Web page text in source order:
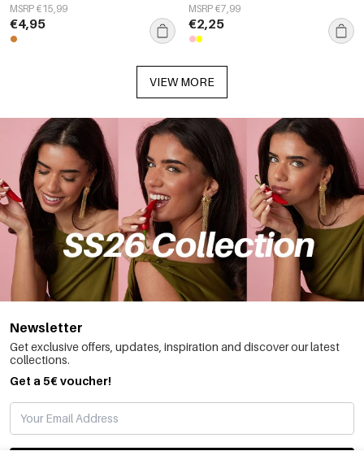
MSRP €15,99
€4,95
MSRP €7,99
€2,25
VIEW MORE
Newsletter
Get exclusive offers, updates, inspiration and discover our latest
collections.
Get a 5€ voucher!